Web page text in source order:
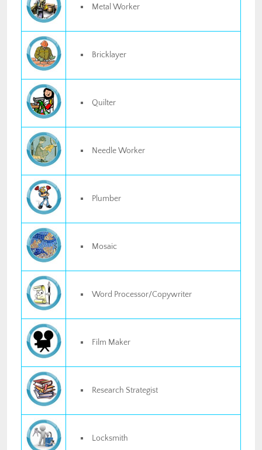
Metal Worker
Bricklayer
Quilter
Needle Worker
Plumber
Mosaic
Word Processor/Copywriter
Film Maker
Research Strategist
Locksmith